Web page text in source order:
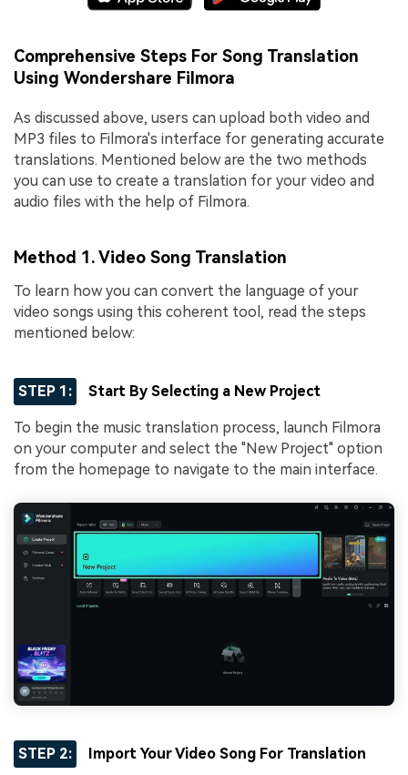
Comprehensive Steps For Song Translation
Using Wondershare Filmora
As discussed above, users can upload both video and
MP3 files to Filmora's interface for generating accurate
translations. Mentioned below are the two methods
you can use to create a translation for your video and
audio files with the help of Filmora.
Method 1. Video Song Translation
To learn how you can convert the language of your
video songs using this coherent tool, read the steps
mentioned below:
STEP 1: Start By Selecting a New Project
To begin the music translation process, launch Filmora
on your computer and select the "New Project" option
from the homepage to navigate to the main interface.
STEP 2: Import Your Video Song For Translation